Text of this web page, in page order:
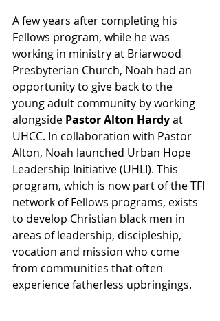
A few years after completing his
Fellows program, while he was
working in ministry at Briarwood
Presbyterian Church, Noah had an
opportunity to give back to the
young adult community by working
alongside Pastor Alton Hardy at
UHCC. In collaboration with Pastor
Alton, Noah launched Urban Hope
Leadership Initiative (UHLI). This
program, which is now part of the TFI
network of Fellows programs, exists
to develop Christian black men in
areas of leadership, discipleship,
vocation and mission who come
from communities that often
experience fatherless upbringings.